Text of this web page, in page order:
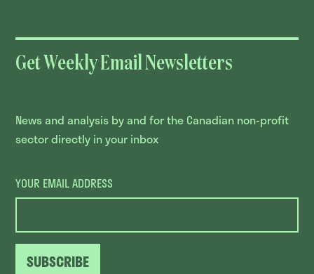
Get Weekly Email Newsletters
News and analysis by and for the Canadian non-profit
sector directly in your inbox
YOUR EMAIL ADDRESS
SUBSCRIBE